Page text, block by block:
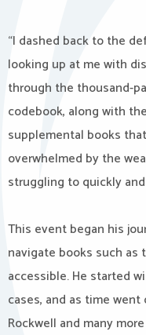
“I dashed back to the
looking up at me with
through the thousand-
codebook, along with
supplemental books
overwhelmed by the
struggling to quickly
This event began his
navigate books such as
accessible. He started
cases, and as time
Rockwell and many